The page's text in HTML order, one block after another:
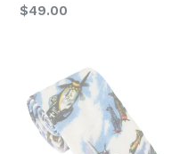
Regular
$49.00